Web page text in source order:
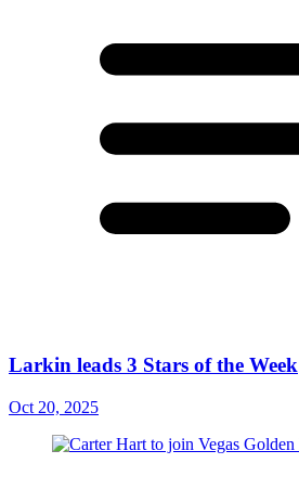
Larkin leads 3 Stars of the Week
Oct 20, 2025